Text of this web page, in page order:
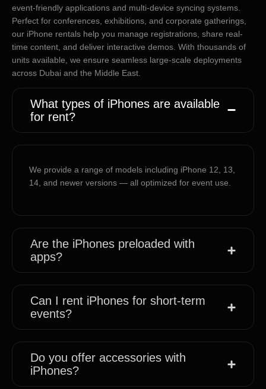
event-friendly applications and multi-device syncing systems.
Perfect for conferences, exhibitions, and corporate gatherings,
our iPhone rentals help you manage registrations, share real-
time content, and deliver interactive demos. With thousands of
units available, we ensure seamless large-scale deployments
across Dubai and the Middle East.
What types of iPhones are available
for rent?
We provide a range of models including iPhone 12, 13,
14, and newer versions — all optimized for event use.
Are the iPhones preloaded with
apps?
Can I rent iPhones for short-term
events?
Do you offer accessories with
iPhones?